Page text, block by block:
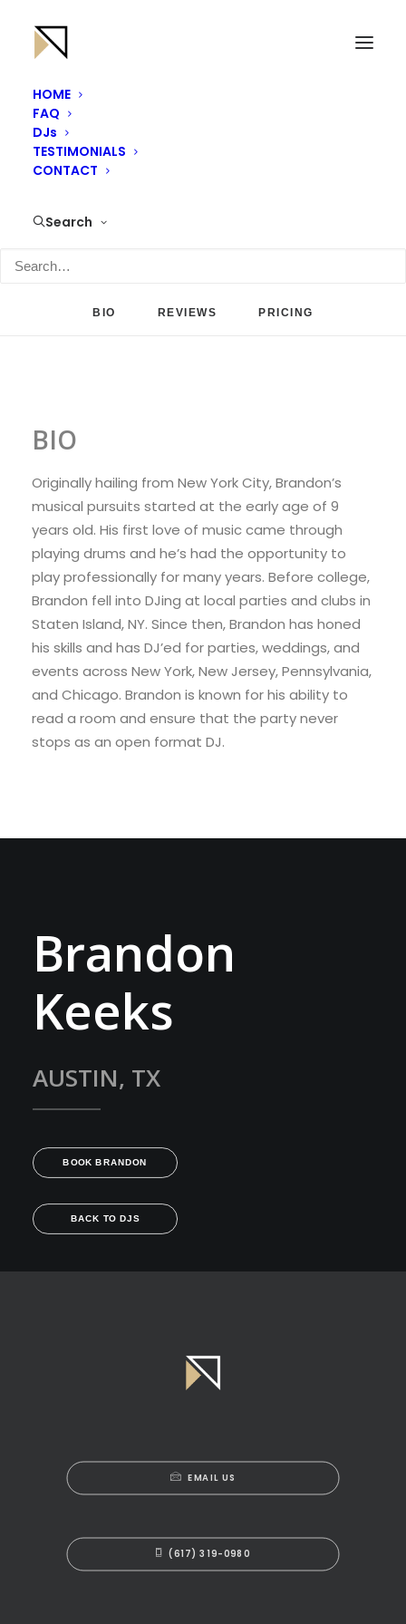
HOME
FAQ
DJs
TESTIMONIALS
CONTACT
Search
BIO REVIEWS PRICING
BIO
Originally hailing from New York City, Brandon’s
musical pursuits started at the early age of 9
years old. His first love of music came through
playing drums and he’s had the opportunity to
play professionally for many years. Before college,
Brandon fell into DJing at local parties and clubs in
Staten Island, NY. Since then, Brandon has honed
his skills and has DJ’ed for parties, weddings, and
events across New York, New Jersey, Pennsylvania,
and Chicago. Brandon is known for his ability to
read a room and ensure that the party never
stops as an open format DJ.
Brandon
Keeks
AUSTIN, TX
BOOK BRANDON
BACK TO DJS
EMAIL US
(617) 319-0980